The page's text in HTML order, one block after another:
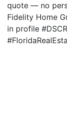
quote — no
Fidelity Home
in profile